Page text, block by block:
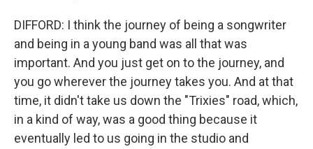
DIFFORD: I think the journey of being a songwriter
and being in a young band was all that was
important. And you just get on to the journey, and
you go wherever the journey takes you. And at that
time, it didn't take us down the "Trixies" road, which,
in a kind of way, was a good thing because it
eventually led to us going in the studio and